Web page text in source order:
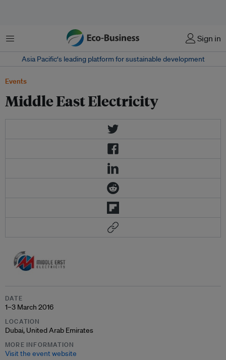
Menu Sign in
Asia Pacific‘s leading platform for sustainable development
Events
Middle East Electricity
DATE
1–3 March 2016
LOCATION
Dubai, United Arab Emirates
MORE INFORMATION
Visit the event website